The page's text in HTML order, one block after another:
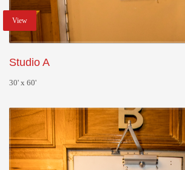
View
Studio A
30' x 60'